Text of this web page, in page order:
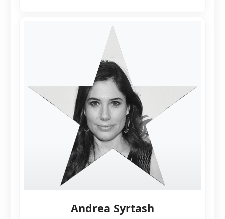
Andrea Syrtash